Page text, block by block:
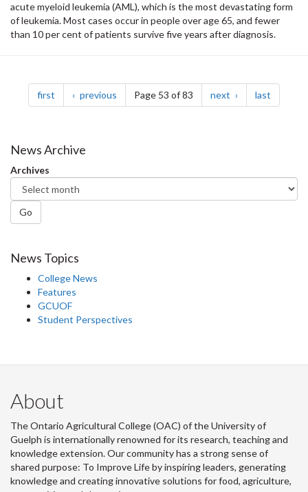
acute myeloid leukemia (AML), which is the most devastating form
of leukemia. Most cases occur in people over age 65, and fewer
than 10 per cent of patients survive five years after diagnosis.
Pagination
first page previous pagePage 53 of 83 next page last
News Archive
Archives
Go
News Topics
College News
Features
GCUOF
Student Perspectives
About
The Ontario Agricultural College (OAC) of the University of
Guelph is internationally renowned for its research, teaching and
knowledge extension. Our community has a strong sense of
shared purpose: To Improve Life by inspiring leaders, generating
knowledge and creating innovative solutions for food, agriculture,